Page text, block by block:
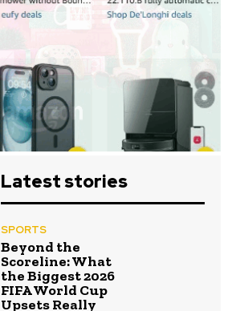
Latest stories
SPORTS
Beyond the
Scoreline: What
the Biggest 2026
FIFA World Cup
Upsets Really